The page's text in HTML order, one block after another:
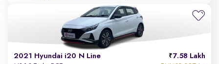
2021 Hyundai i20 N Line 7.58 Lakh